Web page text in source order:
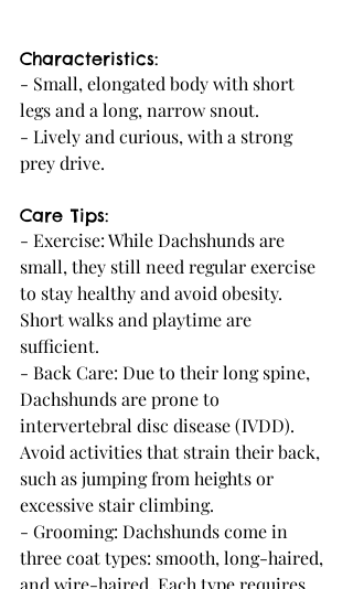
Characteristics:
- Small, elongated body with short
legs and a long, narrow snout.
- Lively and curious, with a strong
prey drive.
Care Tips:
- Exercise: While Dachshunds are
small, they still need regular exercise
to stay healthy and avoid obesity.
Short walks and playtime are
sufficient.
- Back Care: Due to their long spine,
Dachshunds are prone to
intervertebral disc disease (IVDD).
Avoid activities that strain their back,
such as jumping from heights or
excessive stair climbing.
- Grooming: Dachshunds come in
three coat types: smooth, long-haired,